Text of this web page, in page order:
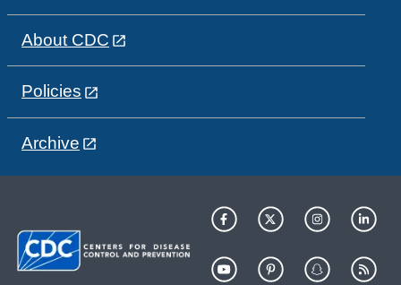
About CDC
Policies
Archive